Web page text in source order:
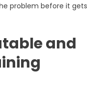
problem before it gets
and